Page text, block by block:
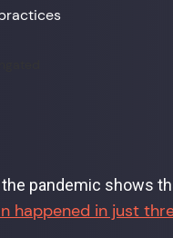
pandemic shows
happened in just